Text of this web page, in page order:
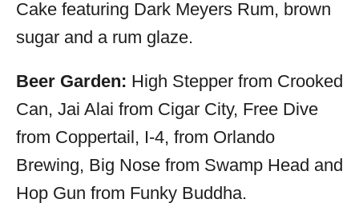
Cake featuring Dark Meyers Rum, brown
sugar and a rum glaze.
Beer Garden: High Stepper from Crooked
Can, Jai Alai from Cigar City, Free Dive
from Coppertail, I-4, from Orlando
Brewing, Big Nose from Swamp Head and
Hop Gun from Funky Buddha.